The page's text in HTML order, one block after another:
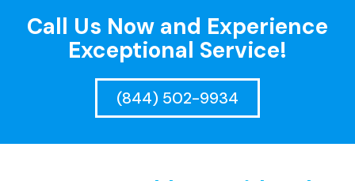
Call Us Now and Experience
Exceptional Service!
(844) 502-9934